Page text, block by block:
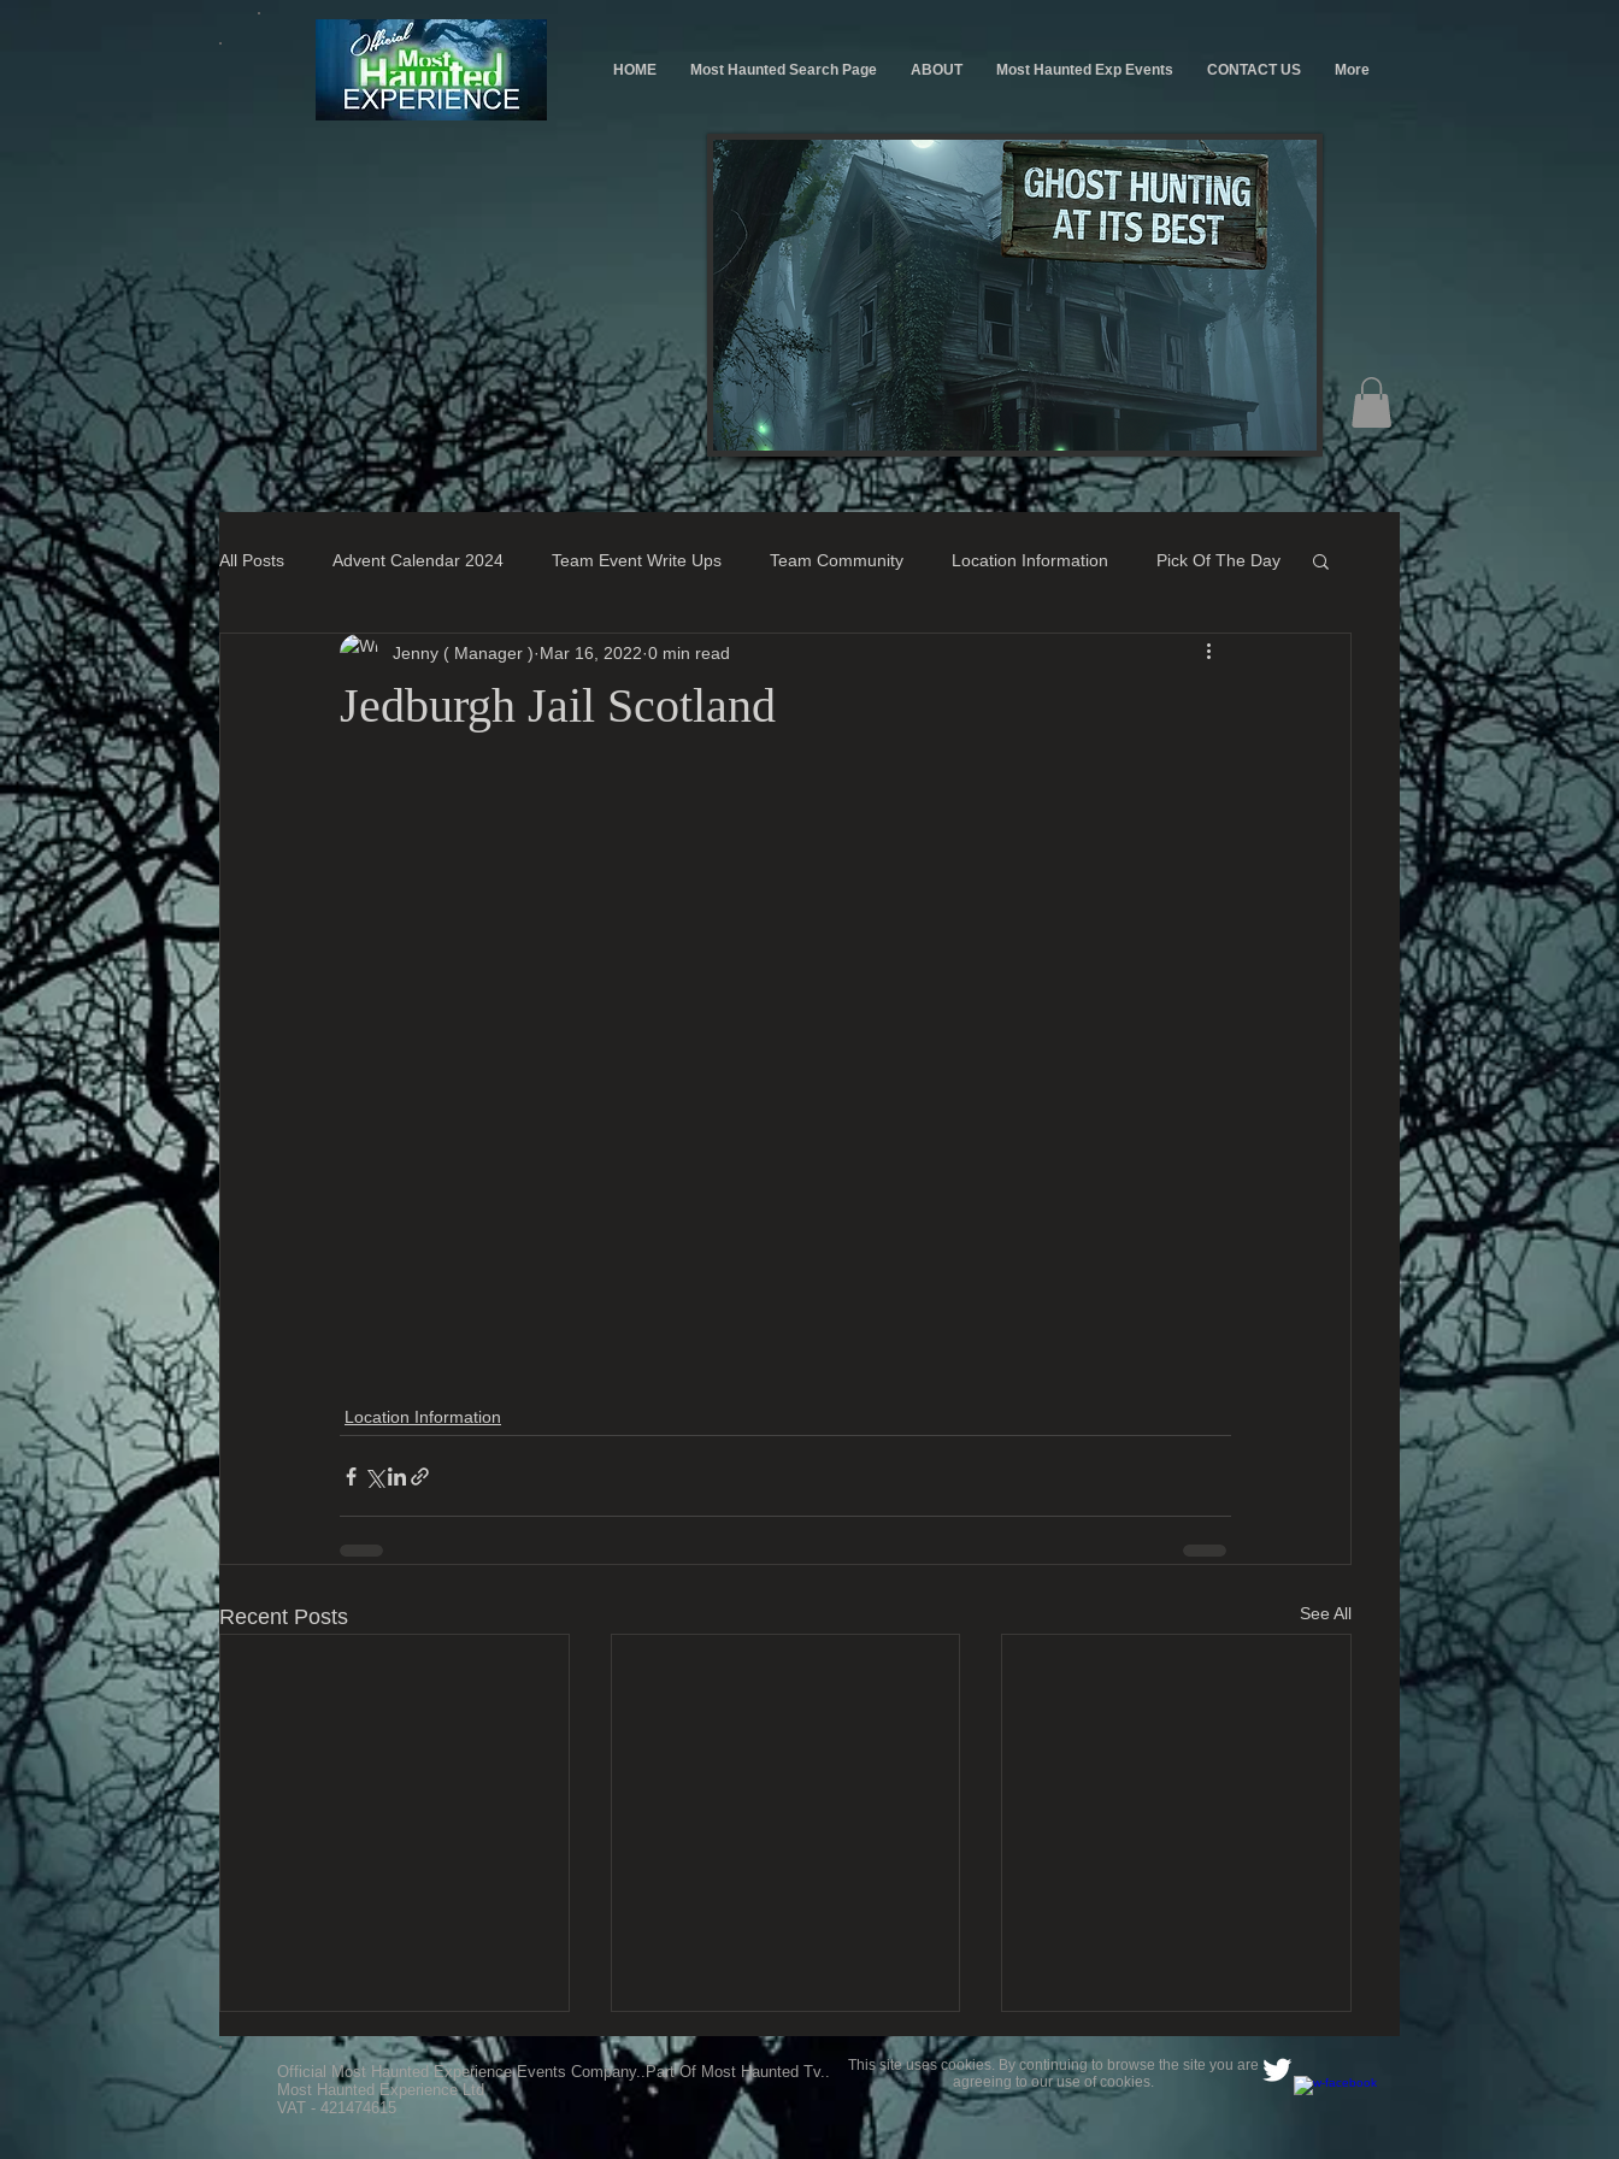
HOME Most Haunted Search Page ABOUT Most Haunted Exp Events CONTACT US More
All Posts Advent Calendar 2024 Team Event Write Ups Team Community Location Information Pick Of The Day
Super Blog Posts
Jedburgh Jail Scotland
Jenny ( Manager ) Mar 16, 2022 0 min read
Location Information
Recent Posts See All
Official Most Haunted Experience Events Company..Part Of Most Haunted Tv..
Most Haunted Experience Ltd
VAT - 421474615
This site uses cookies. By continuing to browse the site you are
agreeing to our use of cookies.